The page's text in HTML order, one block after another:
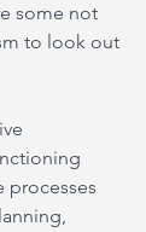
some not
to look out
processes